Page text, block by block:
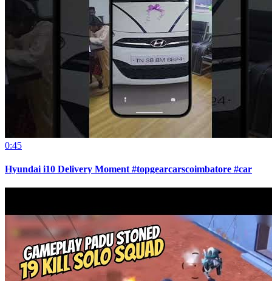
0:45
Hyundai i10 Delivery Moment #topgearcarscoimbatore #car